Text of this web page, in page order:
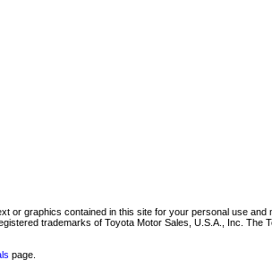
or graphics contained in this site for your personal use
trademarks of Toyota Motor Sales, U.S.A., Inc.
page.